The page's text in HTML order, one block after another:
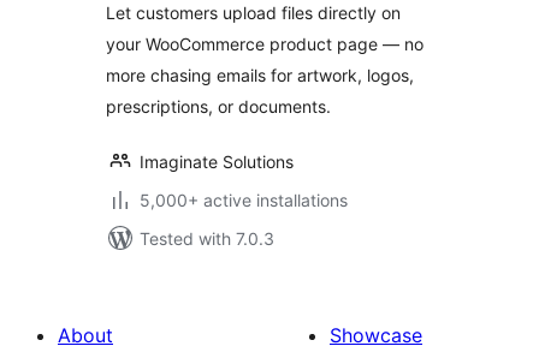
Let customers upload files directly on
your WooCommerce product page — no
more chasing emails for artwork, logos,
prescriptions, or documents.
Imaginate Solutions
5,000+ active installations
Tested with 7.0.3
About
Showcase